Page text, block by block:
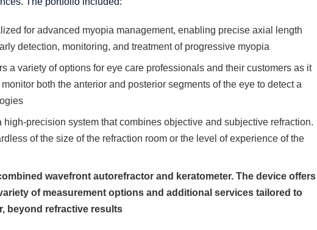
for advanced myopia management, enabling precise axial length
detection, monitoring, and treatment of progressive myopia
a variety of options for eye care professionals and their customers as it
both the anterior and posterior segments of the eye to detect a
high-precision system that combines objective and subjective refraction.
of the size of the refraction room or the level of experience of the
wavefront autorefractor and keratometer. The device offers
of measurement options and additional services tailored to
beyond refractive results